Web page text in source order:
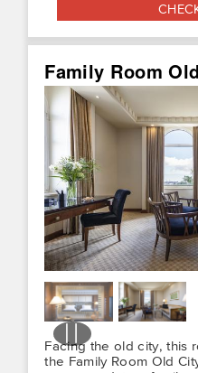
Family Room
Facing the old city, this
the Family Room Old